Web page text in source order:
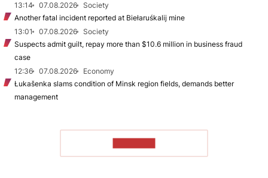
13:14
07.08.2026
Society
Another fatal incident reported at Biełaruśkalij mine
13:01
07.08.2026
Society
Suspects admit guilt, repay more than $10.6 million in business fraud
case
12:36
07.08.2026
Economy
Łukašenka slams condition of Minsk region fields, demands better
management